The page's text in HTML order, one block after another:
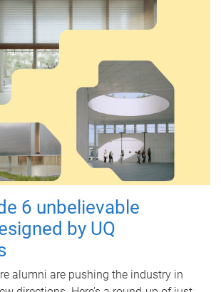
6 unbelievable
by UQ
alumni are pushing the industry in